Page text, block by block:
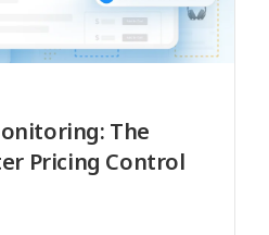
The
Pricing Control